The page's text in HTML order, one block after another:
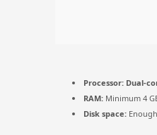
Processor: Dual-
RAM: Minimum 4
Disk space: